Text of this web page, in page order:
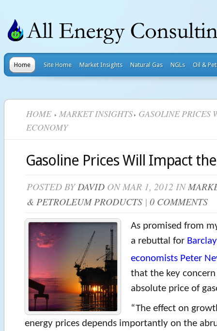
Home Site Home Market Insights Natural Gas NGLs Oil &
HOME MARKET INSIGHTS GASOLINE PRICES
ECONOMY
Gasoline Prices Will Impact
POSTED BYDAVID ON MAR 1, 2012 IN
& PETROLEUM PRODUCTS | 0 COMMENTS
As promised from
a rebuttal for
economists Peter
that the key
absolute price of
“The effect on
energy prices depends importantly on the